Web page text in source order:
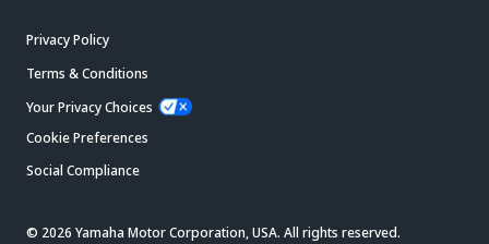
Privacy Policy
Terms & Conditions
Your Privacy Choices
Cookie Preferences
Social Compliance
© 2026 Yamaha Motor Corporation, USA. All rights reserved.